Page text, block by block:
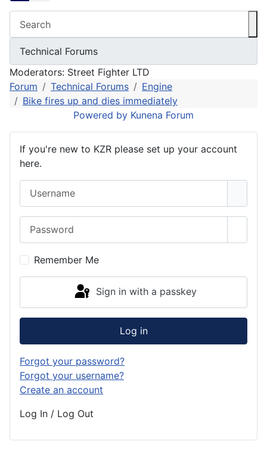
Moderators: Street Fighter LTD
Forum
Technical Forums
Engine
Bike fires up and dies immediately
Powered by Kunena Forum
If you're new to KZR please set up your account
here.
Remember Me
Sign in with a passkey
Log in
Forgot your password?
Forgot your username?
Create an account
Log In / Log Out